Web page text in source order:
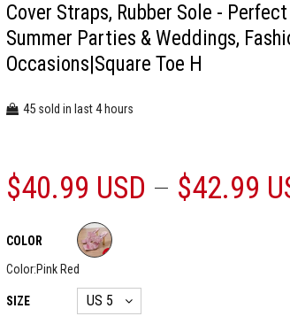
Cover Straps, Rubber Sole -
Summer Parties & Weddings,
Occasions|Square Toe H
45 sold in last4hours
$40.99 USD $42.99
COLOR
Color:Pink Red
SIZE